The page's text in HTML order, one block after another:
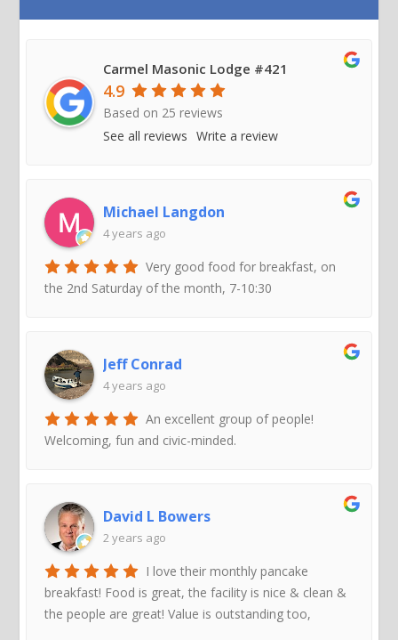
Carmel Masonic Lodge #421
4.9
Based on 25 reviews
See all reviews
Write a review
Michael Langdon
4 years ago
Very good food for breakfast, on
the 2nd Saturday of the month, 7-10:30
Jeff Conrad
4 years ago
An excellent group of people!
Welcoming, fun and civic-minded.
David L Bowers
2 years ago
I love their monthly pancake
breakfast! Food is great, the facility is nice & clean &
the people are great! Value is outstanding too,